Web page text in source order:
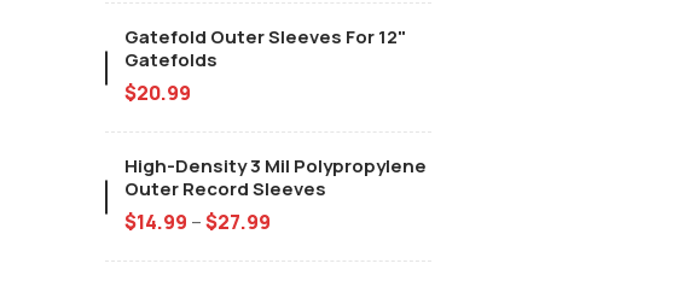
Gatefold Outer Sleeves For 12"
Gatefolds
$20.99
High-Density 3 Mil Polypropylene
Outer Record Sleeves
$14.99 –$27.99